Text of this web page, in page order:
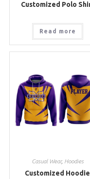
Customized Polo
Read more
Casual Wear, Hoodies
Customized Hoodie